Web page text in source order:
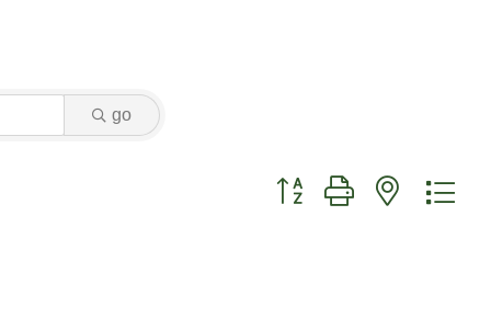
go
Button group with nested